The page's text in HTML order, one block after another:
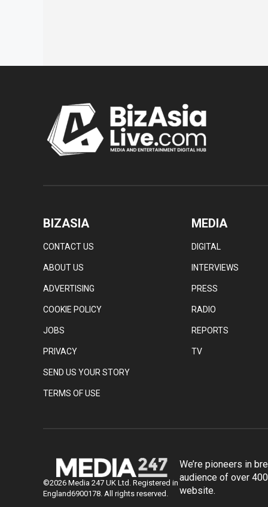
BIZASIA
CONTACT US
ABOUT US
ADVERTISING
COOKIE POLICY
JOBS
PRIVACY
SEND US YOUR STORY
TERMS OF USE
MEDIA
DIGITAL
INTERVIEWS
PRESS
RADIO
REPORTS
TV
©2026 Media 247 UK Ltd. Registered in
England6900178. All rights reserved.
We’re pioneers in
audience of over
website.